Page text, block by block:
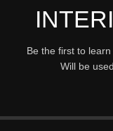
Be the first to
Will be